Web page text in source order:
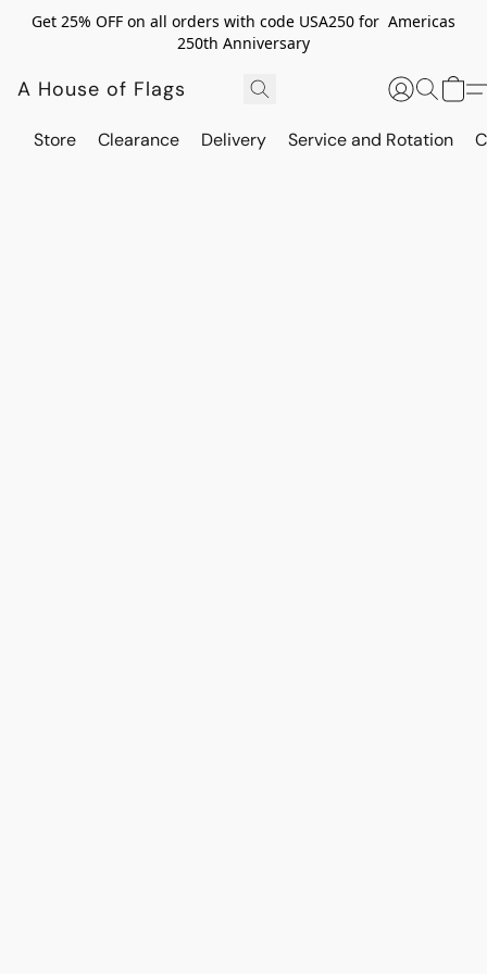
Get 25% OFF on all orders with code USA250 for Americas
250th Anniversary
A House of Flags
Store Clearance Delivery Service and Rotation